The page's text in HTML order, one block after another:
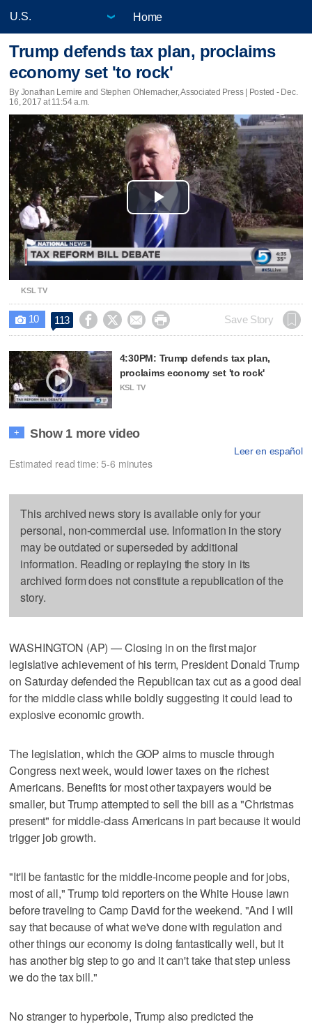
Home
Trump defends tax plan, proclaims
economy set 'to rock'
By Jonathan Lemire and Stephen Ohlemacher, Associated Press | Posted - Dec.
16, 2017 at 11:54 a.m.
Play
Video
KSL TV
 10 113     Save Story
4:30PM: Trump defends tax plan,
proclaims economy set 'to rock'
KSL TV
+ Show 1 more video
Leer en español
Estimated read time: 5-6 minutes
This archived news story is available only for your
personal, non-commercial use. Information in the story
may be outdated or superseded by additional
information. Reading or replaying the story in its
archived form does not constitute a republication of the
story.
WASHINGTON (AP) — Closing in on the first major
legislative achievement of his term, President Donald Trump
on Saturday defended the Republican tax cut as a good deal
for the middle class while boldly suggesting it could lead to
explosive economic growth.
The legislation, which the GOP aims to muscle through
Congress next week, would lower taxes on the richest
Americans. Benefits for most other taxpayers would be
smaller, but Trump attempted to sell the bill as a "Christmas
present" for middle-class Americans in part because it would
trigger job growth.
"It'll be fantastic for the middle-income people and for jobs,
most of all," Trump told reporters on the White House lawn
before traveling to Camp David for the weekend. "And I will
say that because of what we've done with regulation and
other things our economy is doing fantastically well, but it
has another big step to go and it can't take that step unless
we do the tax bill."
No stranger to hyperbole, Trump also predicted the